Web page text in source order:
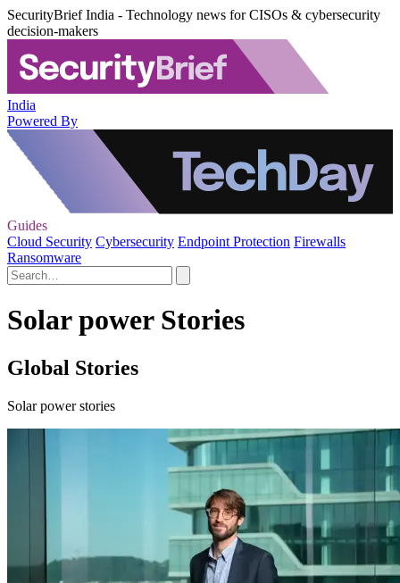
SecurityBrief India - Technology news for CISOs & cybersecurity
decision-makers
India
Powered By
Guides
Cloud Security Cybersecurity Endpoint Protection Firewalls
Ransomware
Solar power Stories
Global Stories
Solar power stories